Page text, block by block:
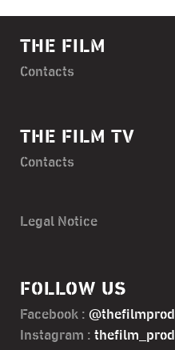
THE FILM
Contacts
THE FILM TV
Contacts
Legal Notice
FOLLOW US
Facebook : @thefilmprod
Instagram : thefilm_prod